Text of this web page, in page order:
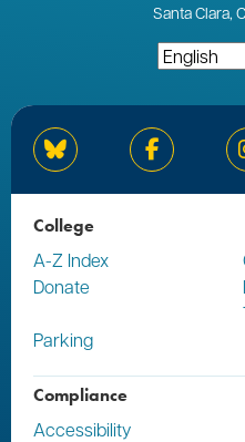
Santa Clara,
Bluesky Facebook
College
A-Z Index
Donate
Parking
Compliance
Accessibility